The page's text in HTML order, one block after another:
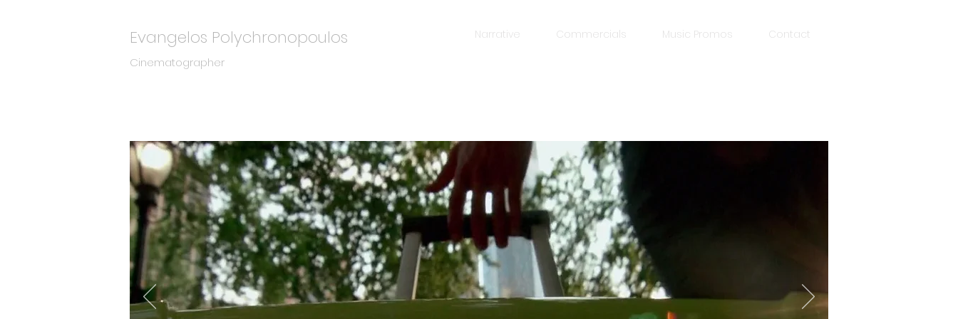
Evangelos Polychronopoulos
Cinematographer
Narrative Commercials Music Promos Contact